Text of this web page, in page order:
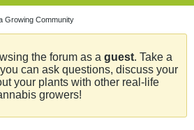
Growing Community
the forum as a guest. Take a
can ask questions, discuss your
your plants with other real-life
growers!